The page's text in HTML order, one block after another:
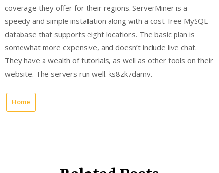
coverage they offer for their regions. ServerMiner is a
speedy and simple installation along with a cost-free MySQL
database that supports eight locations. The basic plan is
somewhat more expensive, and doesn’t include live chat.
They have a wealth of tutorials, as well as other tools on their
website. The servers run well. ks8zk7damv.
Home